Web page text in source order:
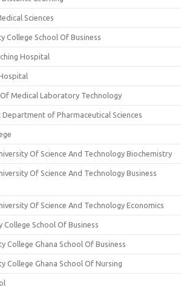
Sciences
College School Of Business
Hospital
Medical Laboratory Technology
of Pharmaceutical Sciences
Of Science And Technology Biochemistry
Of Science And Technology Business
Of Science And Technology Economics
School Of Business
College Ghana School Of Business
College Ghana School Of Nursing